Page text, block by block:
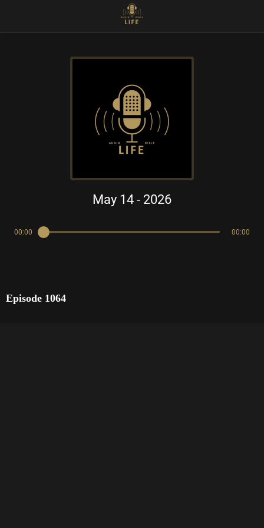
May 14 - 2026
00:00 00:00
Episode 1064